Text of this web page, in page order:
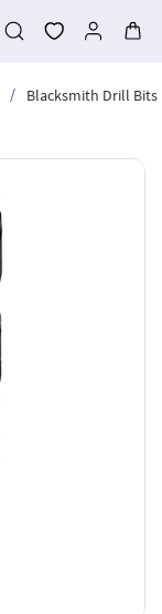
/
Blacksmith Drill Bits